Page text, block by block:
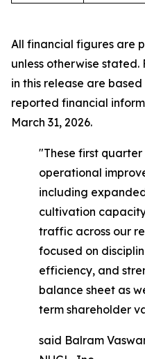
All financial figures are
unless otherwise
in this release are
reported financial
March 31, 2026.
"These first
operational
including
cultivation
traffic across our
focused on
efficiency, and
balance sheet as
term shareholder
said Balram